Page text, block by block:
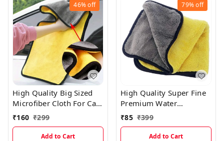
46%off
High Quality Big Sized
Microfiber Cloth For Car
Cleaning (40×60cms)
₹160 ₹299
Add to Cart
79%off
High Quality Super Fine
Premium Water
Absorbing Microfiber
Car Cleaning Cloth With
Pattern Cut
₹85 ₹399
Add to Cart